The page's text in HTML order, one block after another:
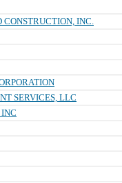
CONSTRUCTION, INC.
SERVICES, LLC